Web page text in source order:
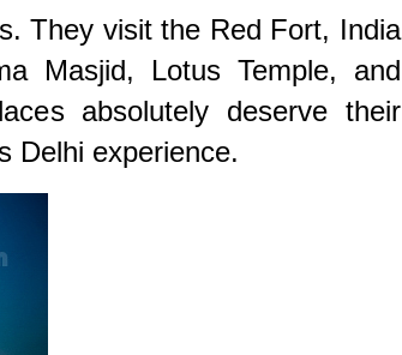
They visit the Red Fort, India
Masjid, Lotus Temple, and
absolutely deserve their
Delhi experience.